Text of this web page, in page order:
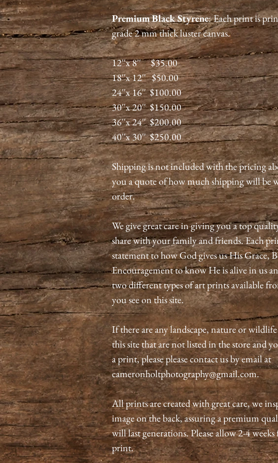
PremiumBlack Styrene:Each print is
grade 2 mm thick luster canvas.
12''x 8'' $35.00
18''x 12'' $50.00
24''x 16'' $100.00
30''x 20'' $150.00
36''x 24'' $200.00
40''x 30'' $250.00
Shipping is not included with the pricing
you a quote of how much shipping will be
order.
We give great care in giving you a top
share with your family and friends. Each
statement to how God gives us His Grace,
Encouragement to know He is alive in us
two different types of art prints available
you see on this site.
If there are any landscape, nature or
this site that are not listed in the store and
a print, please please contact us by email at
cameronholtphotography@gmail.com.
All prints are created with great care, we
image on the back, assuring a premium
will last generations. Please allow 2-4
print.